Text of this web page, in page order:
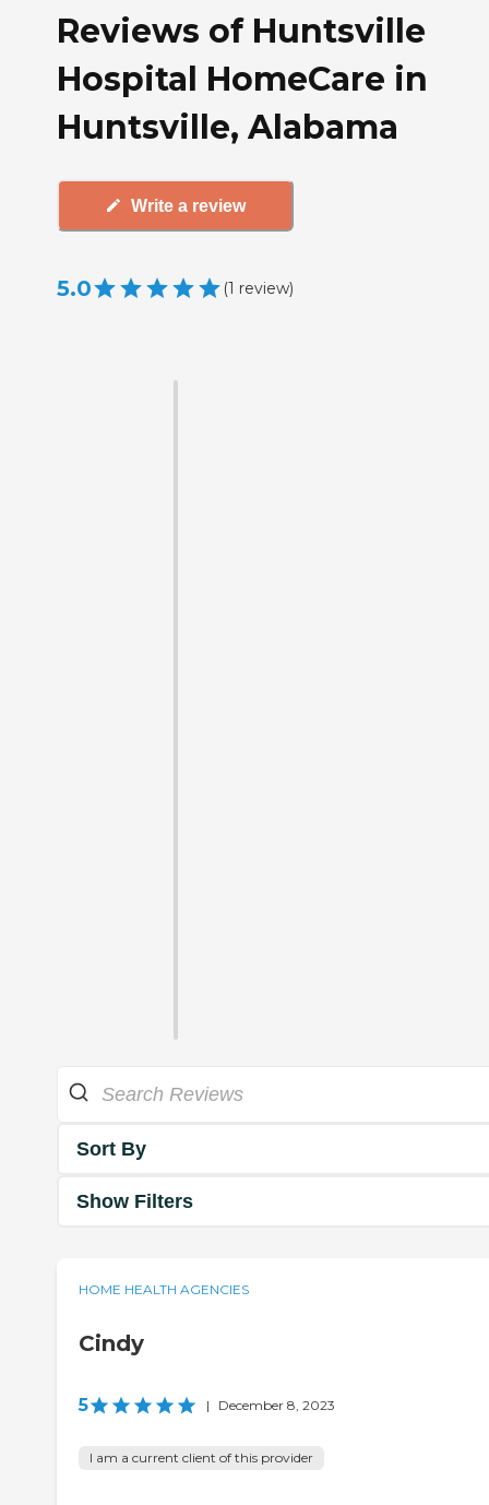
Reviews of Huntsville
Hospital HomeCare in
Huntsville, Alabama
Write a review
5.0 (1 review)
Sort By
Show Filters
HOME HEALTH AGENCIES
Cindy
5 | December 8, 2023
I am a current client of this provider